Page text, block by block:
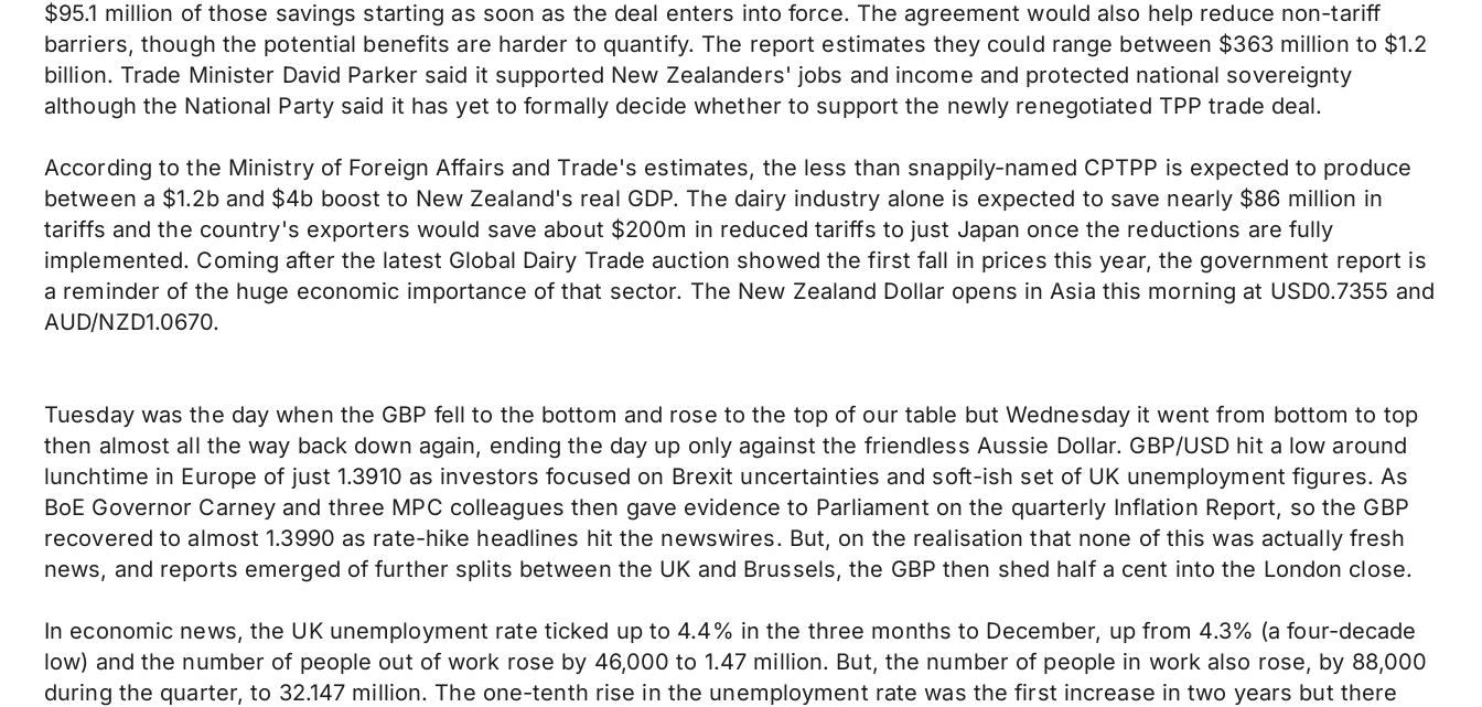
$95.1 million of those savings starting as soon as the deal enters into force. The agreement would also help reduce non-tariff
barriers, though the potential benefits are harder to quantify. The report estimates they could range between $363 million to $1.2
billion. Trade Minister David Parker said it supported New Zealanders' jobs and income and protected national sovereignty
although the National Party said it has yet to formally decide whether to support the newly renegotiated TPP trade deal.
According to the Ministry of Foreign Affairs and Trade's estimates, the less than snappily-named CPTPP is expected to produce
between a $1.2b and $4b boost to New Zealand's real GDP. The dairy industry alone is expected to save nearly $86 million in
tariffs and the country's exporters would save about $200m in reduced tariffs to just Japan once the reductions are fully
implemented. Coming after the latest Global Dairy Trade auction showed the first fall in prices this year, the government report is
a reminder of the huge economic importance of that sector. The New Zealand Dollar opens in Asia this morning at USD0.7355 and
AUD/NZD1.0670.
Tuesday was the day when the GBP fell to the bottom and rose to the top of our table but Wednesday it went from bottom to top
then almost all the way back down again, ending the day up only against the friendless Aussie Dollar. GBP/USD hit a low around
lunchtime in Europe of just 1.3910 as investors focused on Brexit uncertainties and soft-ish set of UK unemployment figures. As
BoE Governor Carney and three MPC colleagues then gave evidence to Parliament on the quarterly Inflation Report, so the GBP
recovered to almost 1.3990 as rate-hike headlines hit the newswires. But, on the realisation that none of this was actually fresh
news, and reports emerged of further splits between the UK and Brussels, the GBP then shed half a cent into the London close.
In economic news, the UK unemployment rate ticked up to 4.4% in the three months to December, up from 4.3% (a four-decade
low) and the number of people out of work rose by 46,000 to 1.47 million. But, the number of people in work also rose, by 88,000
during the quarter, to 32.147 million. The one-tenth rise in the unemployment rate was the first increase in two years but there